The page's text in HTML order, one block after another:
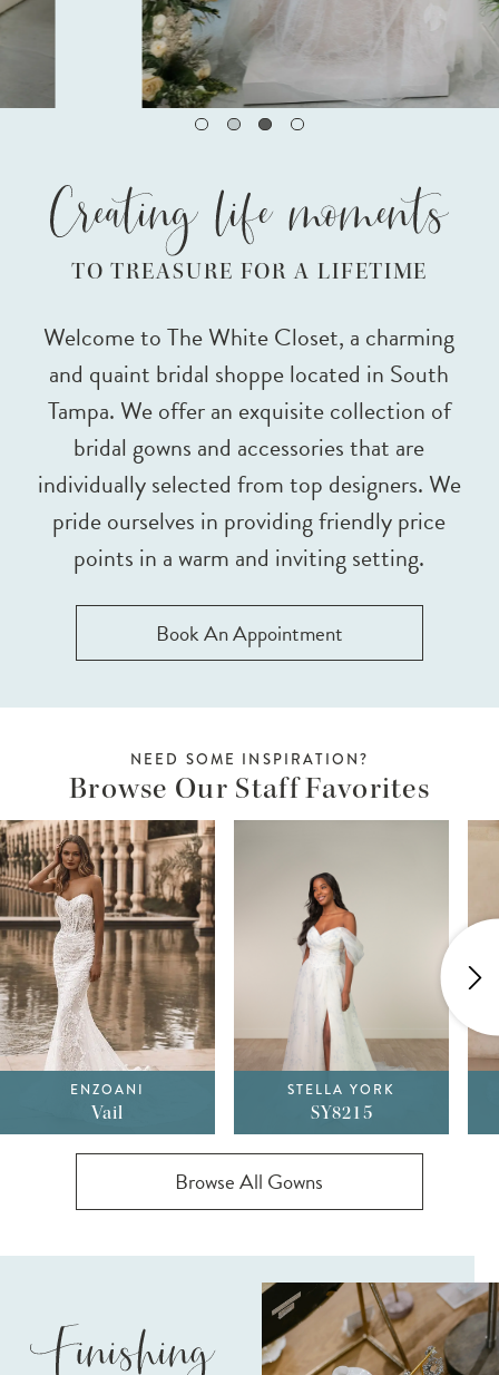
TO TREASURE FOR A LIFETIME
Welcome to The White Closet, a charming
and quaint bridal shoppe located in South
Tampa. We offer an exquisite collection of
bridal gowns and accessories that are
individually selected from top designers. We
pride ourselves in providing friendly price
points in a warm and inviting setting.
Book An Appointment
NEED SOME INSPIRATION?
Browse Our Staff Favorites
Autoplay
Slide
Slide
0
1
2
3
4
ENZOANI
Vail
STELLA YORK
SY8215
Browse All Gowns